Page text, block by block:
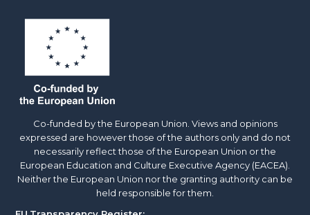
Co-funded by the European Union. Views and opinions
expressed are however those of the authors only and do not
necessarily reflect those of the European Union or the
European Education and Culture Executive Agency (EACEA).
Neither the European Union nor the granting authority can be
held responsible for them.